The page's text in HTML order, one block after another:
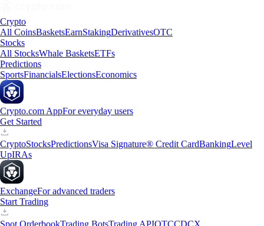
Crypto
All CoinsBasketsEarnStakingDerivativesOTC
Stocks
All StocksWhale BasketsETFs
Predictions
SportsFinancialsElectionsEconomics
Crypto.com AppFor everyday users
Get Started
CryptoStocksPredictionsVisa Signature® Credit CardBankingLevel
UpIRAs
ExchangeFor advanced traders
Start Trading
Spot OrderbookTrading BotsTrading APIOTCCDCX